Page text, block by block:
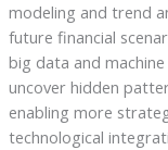
modeling and trend
future financial
big data and
uncover hidden
enabling more
technological